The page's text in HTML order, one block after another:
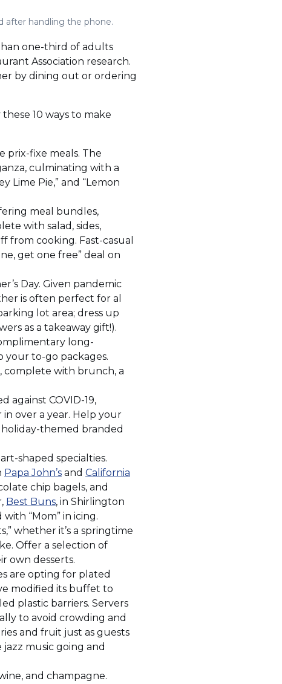
after handling the phone.
one-third of adults
Association research.
by dining out or ordering
10 ways to make
prix-fixe meals. The
culminating with a
Lime Pie,” and “Lemon
meal bundles,
with salad, sides,
from cooking. Fast-casual
get one free” deal on
Day. Given pandemic
is often perfect for al
lot area; dress up
as a takeaway gift!).
long-
your to-go packages.
complete with brunch, a
against COVID-19,
over a year. Help your
themed branded
shaped specialties.
Papa John’s(Opens
in
a
new
window)
and California
chip bagels, and
Best Buns(Opens
in
a
new
window)
, in Shirlington
“Mom” in icing.
whether it’s a springtime
Offer a selection of
own desserts.
are opting for plated
modified its buffet to
plastic barriers. Servers
to avoid crowding and
and fruit just as guests
music going and
and champagne.